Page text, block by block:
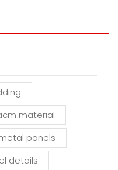
material
panels
details